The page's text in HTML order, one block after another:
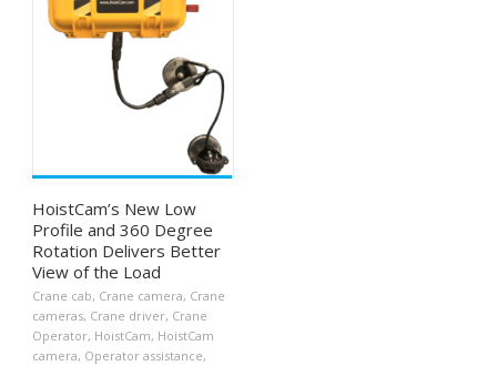
HoistCam’s New Low
Profile and 360 Degree
Rotation Delivers Better
View of the Load
Crane cab, Crane camera, Crane
cameras, Crane driver, Crane
Operator, HoistCam, HoistCam
camera, Operator assistance,